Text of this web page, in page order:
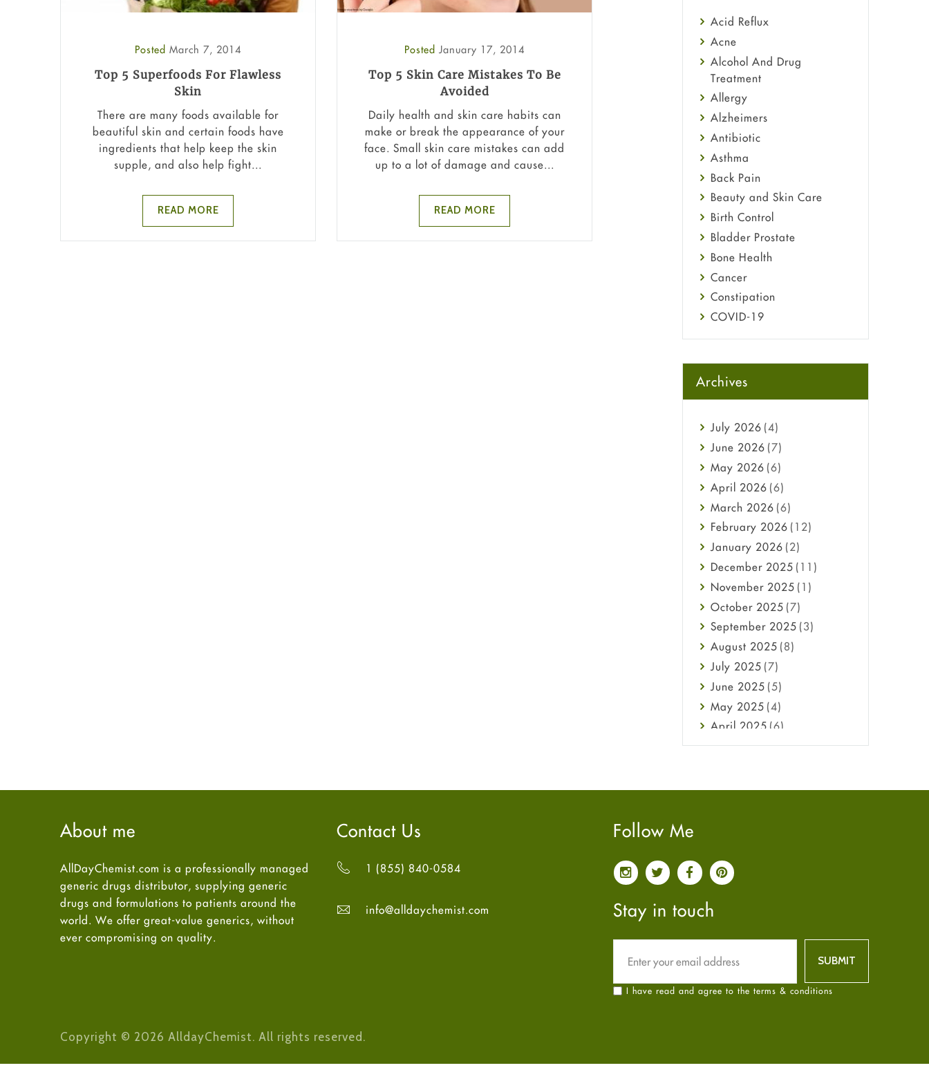
Posted March 7, 2014
Top 5 Superfoods For Flawless
Skin
There are many foods available for
beautiful skin and certain foods have
ingredients that help keep the skin
supple, and also help fight...
READ MORE
Posted January 17, 2014
Top 5 Skin Care Mistakes To Be
Avoided
Daily health and skin care habits can
make or break the appearance of your
face. Small skin care mistakes can add
up to a lot of damage and cause...
READ MORE
Treatment Guide
Acid Reflux
Acne
Alcohol And Drug
Treatment
Allergy
Alzheimers
Antibiotic
Asthma
Back Pain
Beauty and Skin Care
Birth Control
Bladder Prostate
Bone Health
Cancer
Constipation
COVID-19
Diabetes
Ebola
Eye Care
general
Hair Loss
Haircare
Health
Heart attack
High Blood Pressure
HIV
Immune Boosters
Joint Health
Melasma
Mens Health
Mental Health
Mental Health
Migraine
Oily Skin
Parkinson's Disease
Sexual Health
Spanish
Uncategorized
Women's Health
Archives
July 2026 (4)
June 2026 (7)
May 2026 (6)
April 2026 (6)
March 2026 (6)
February 2026 (12)
January 2026 (2)
December 2025 (11)
November 2025 (1)
October 2025 (7)
September 2025 (3)
August 2025 (8)
July 2025 (7)
June 2025 (5)
May 2025 (4)
April 2025 (6)
March2025(6)
September
August
July
April
March2024(6)
November2023(4)
About me
AllDayChemist.com is a professionally managed
generic drugs distributor, supplying generic
drugs and formulations to patients around the
world. We offer great-value generics, without
ever compromising on quality.
Contact Us
1 (855) 840-0584
info@alldaychemist.com
Follow Me
Stay in touch
I have read and agree to the terms & conditions
Copyright © 2026 AlldayChemist. All rights reserved.